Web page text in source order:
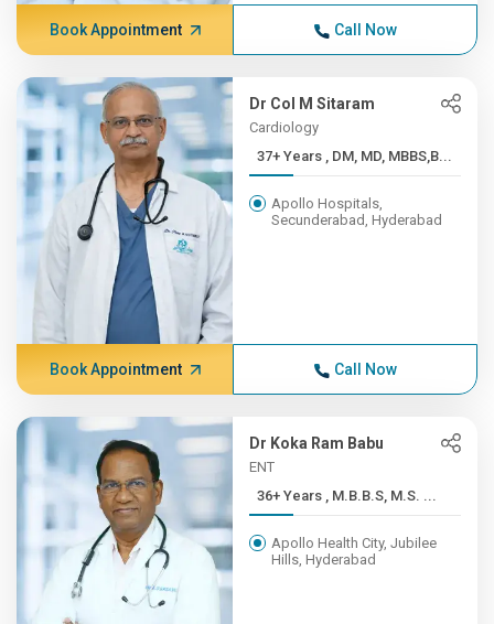
Book Appointment Call Now
Dr Col M Sitaram
Cardiology
37+ Years , DM, MD, MBBS,B...
Apollo Hospitals,
Secunderabad, Hyderabad
Book Appointment Call Now
Dr Koka Ram Babu
ENT
36+ Years , M.B.B.S, M.S. ...
Apollo Health City, Jubilee
Hills, Hyderabad